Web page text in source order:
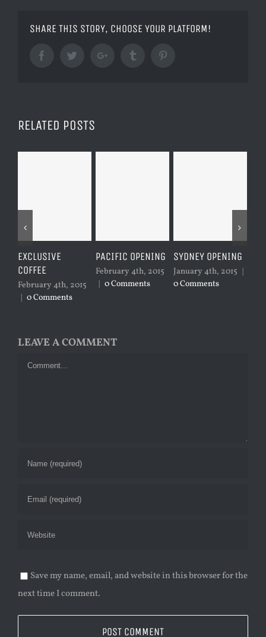
SHARE THIS STORY, CHOOSE YOUR PLATFORM!
FacebookTwitterGoogle+ Tumblr
RELATED POSTS
EXCLUSIVE
COFFEE
February 4th, 2015
| 0 Comments
PACIFIC OPENING
February 4th, 2015
| 0 Comments
SYDNEY OPENING
January 4th, 2015 |
0 Comments
LEAVE A COMMENT
Comment
Save my name, email, and website in this browser for the
next time I comment.